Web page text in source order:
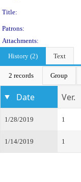
Title:
Patrons:
Attachments:
History (2)
Text
2 records Group
Date Ver.
1/28/2019 1
1/14/2019 1